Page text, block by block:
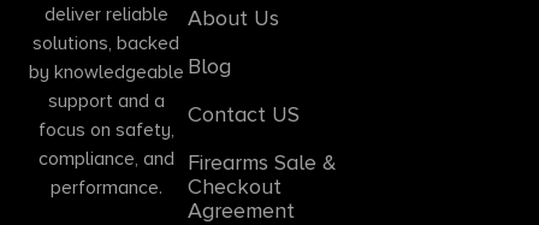
deliver reliable
solutions, backed
by knowledgeable
support and a
focus on safety,
compliance, and
performance.
About Us
Blog
Contact US
Firearms Sale &
Checkout
Agreement